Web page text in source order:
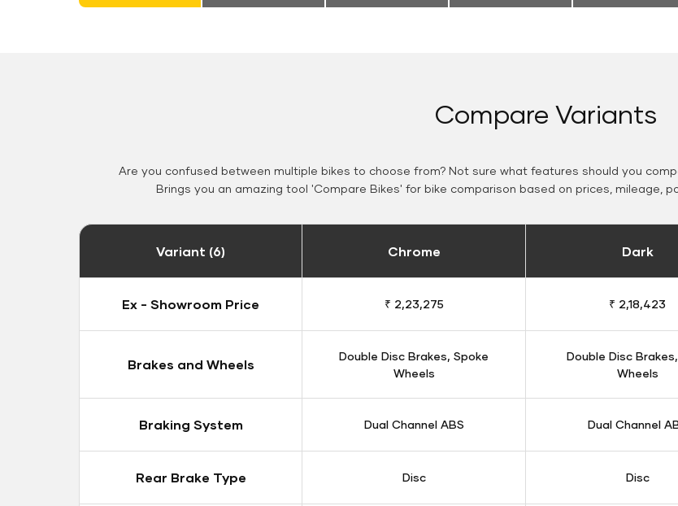
Compare Variants
Are you confused between multiple bikes to choose from? Not sure what features should you
Brings you an amazing tool 'Compare Bikes' for bike comparison based on prices, mileage,
Variant (6) Chrome Dark
Ex - Showroom Price ₹ 2,23,275 ₹ 2,18,423
Brakes and Wheels
Double Disc Brakes, Spoke
Wheels
Double Disc
Wheels
Braking System Dual Channel ABS Dual Channel
Rear Brake Type Disc Disc